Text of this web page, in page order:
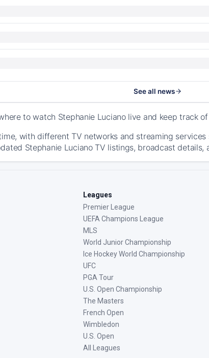
See all news
to watch Stephanie Luciano live and keep track
with different TV networks and streaming
Stephanie Luciano TV listings, broadcast
Leagues
Premier League
UEFA Champions League
MLS
World Junior Championship
Ice Hockey World Championship
UFC
PGA Tour
U.S. Open Championship
The Masters
French Open
Wimbledon
U.S. Open
All Leagues